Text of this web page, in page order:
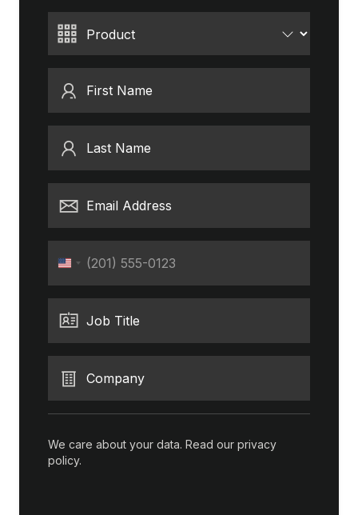
Product
First Name
Last Name
Email Address
Phone
United
+1
Job Title
Company
We care about your data. Read our privacy
policy.